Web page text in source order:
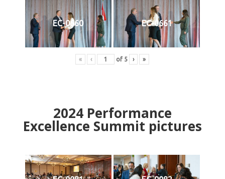
EC-0660 EC-0661
« ‹ of 5 › »
2024Performance
Excellence Summit pictures